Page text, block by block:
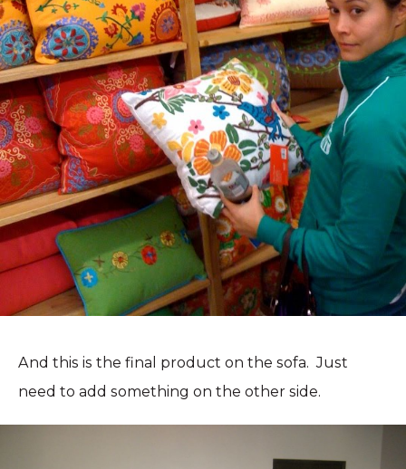
And this is the final product on the sofa. Just
need to add something on the other side.